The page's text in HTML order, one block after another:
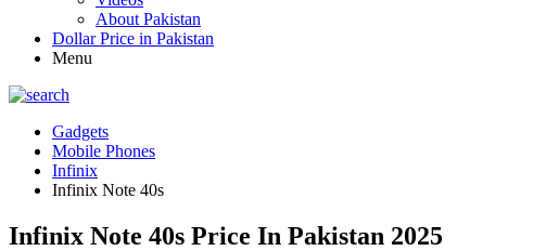
About Pakistan
Dollar Price in Pakistan
Menu
Gadgets
Mobile Phones
Infinix
Infinix Note 40s
Infinix Note 40s Price In Pakistan 2025